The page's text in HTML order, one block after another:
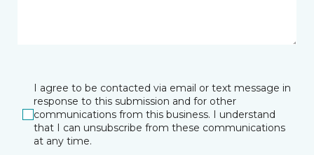
I agree to be contacted via email or text message in
response to this submission and for other
communications from this business. I understand
that I can unsubscribe from these communications
at any time.